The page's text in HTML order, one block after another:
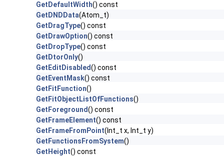
GetDefaultWidth() const
GetDNDData(Atom_t)
GetDragType() const
GetDrawOption() const
GetDropType() const
GetDtorOnly()
GetEditDisabled() const
GetEventMask() const
GetFitFunction()
GetFitObjectListOfFunctions()
GetForeground() const
GetFrameElement() const
GetFrameFromPoint(Int_t x, Int_t y)
GetFunctionsFromSystem()
GetHeight() const